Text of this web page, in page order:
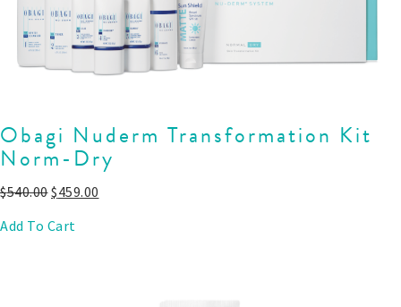
Obagi Nuderm Transformation Kit
Norm-Dry
$540.00$459.00
Add To Cart